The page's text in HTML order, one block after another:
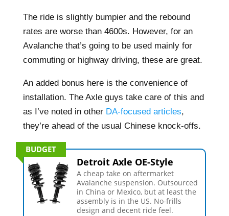
The ride is slightly bumpier and the rebound
rates are worse than 4600s. However, for an
Avalanche that’s going to be used mainly for
commuting or highway driving, these are great.
An added bonus here is the convenience of
installation. The Axle guys take care of this and
as I’ve noted in other DA-focused articles,
they’re ahead of the usual Chinese knock-offs.
BUDGET
Detroit Axle OE-Style
A cheap take on aftermarket
Avalanche suspension. Outsourced
in China or Mexico, but at least the
assembly is in the US. No-frills
design and decent ride feel.